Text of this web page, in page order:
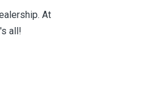
At
all!